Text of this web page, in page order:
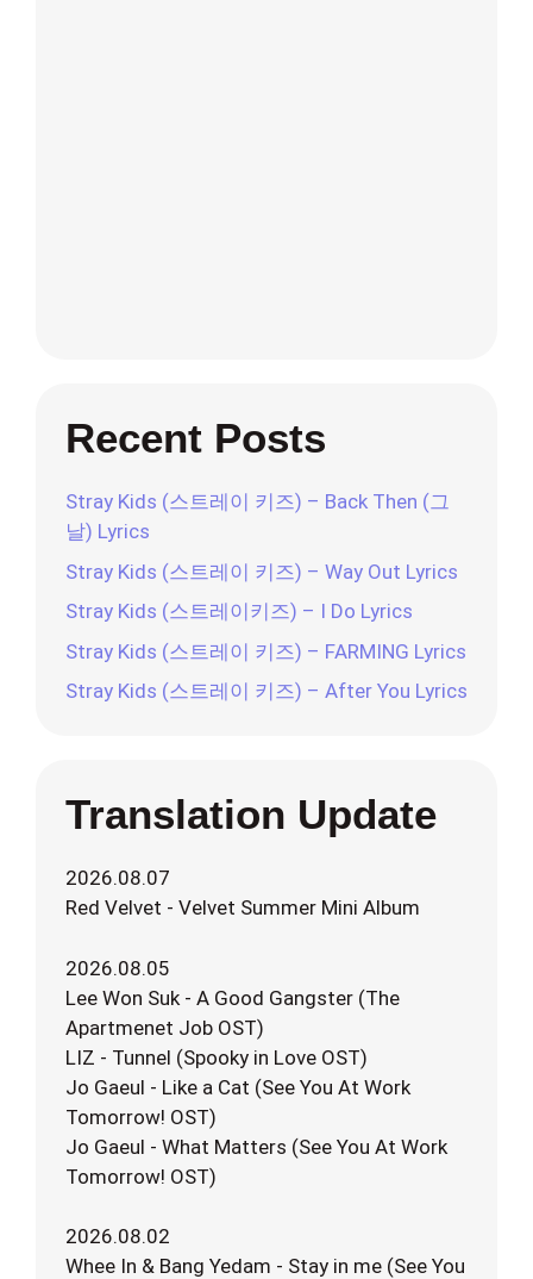
Recent Posts
Stray Kids (스트레이 키즈) – Back Then (그
날) Lyrics
Stray Kids (스트레이 키즈) – Way Out Lyrics
Stray Kids (스트레이키즈) – I Do Lyrics
Stray Kids (스트레이 키즈) – FARMING Lyrics
Stray Kids (스트레이 키즈) – After You Lyrics
Translation Update
2026.08.07
Red Velvet - Velvet Summer Mini Album
2026.08.05
Lee Won Suk - A Good Gangster (The
Apartmenet Job OST)
LIZ - Tunnel (Spooky in Love OST)
Jo Gaeul - Like a Cat (See You At Work
Tomorrow! OST)
Jo Gaeul - What Matters (See You At Work
Tomorrow! OST)
2026.08.02
Whee In & Bang Yedam - Stay in me (See You